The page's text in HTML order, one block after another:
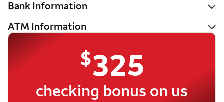
Bank Information
ATM Information
$325
checking bonus on us